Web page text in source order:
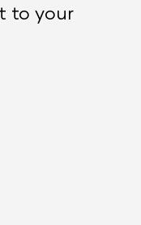
to your